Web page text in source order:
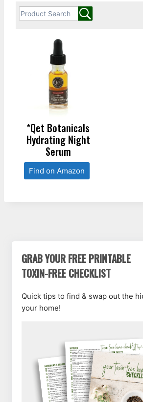
*Qet Botanicals
Hydrating Night
Serum
Find on Amazon
GRAB YOUR FREE PRINTABLE
TOXIN-FREE CHECKLIST
Quick tips to find & swap out the
your home!